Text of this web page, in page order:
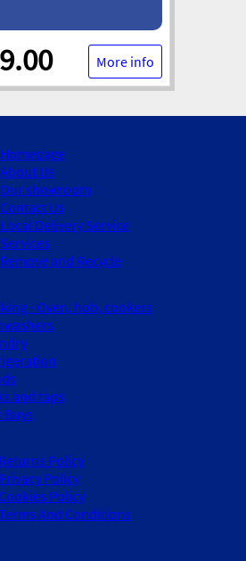
More info
Homepage
About Us
Our showroom
Contact Us
Local Delivery Service
Services
Remove and Recycle
- Oven, hob, cookers
and taps
Buys
Returns Policy
Privacy Policy
Cookies Policy
And Conditions